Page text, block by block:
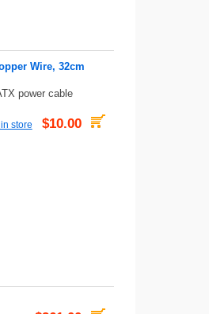
Wire, 32cm
power cable
store $10.00